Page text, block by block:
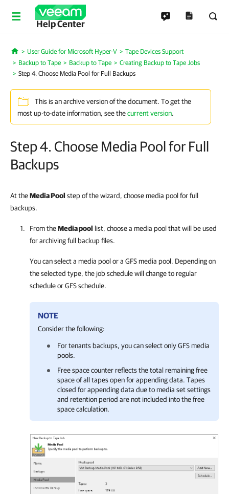
Help Center
Home
User Guide for Microsoft Hyper-V
Tape Devices Support
Backup to Tape
Backup to Tape
Creating Backup to Tape Jobs
Step 4. Choose Media Pool for Full Backups
This is an archive version of the document. To get the
most up-to-date information, see thecurrent version.
Step 4. Choose Media Pool for Full
Backups
At theMedia Pool step of the wizard, choose media pool for full
backups.
From theMedia pool list, choose a media pool that will be used
for archiving full backup files.
You can select a media pool or a GFS media pool. Depending on
the selected type, the job schedule will change to regular
schedule or GFS schedule.
NOTE
Consider the following:
For tenants backups, you can select only GFS media
pools.
Free space counter reflects the total remaining free
space of all tapes open for appending data. Tapes
closed for appending data due to media set settings
and retention period are not included into the free
space calculation.